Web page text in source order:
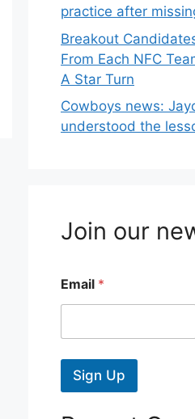
practice after
Breakout
From Each NFC
A Star Turn
Cowboys news:
understood the
Join our
Email *
Sign Up